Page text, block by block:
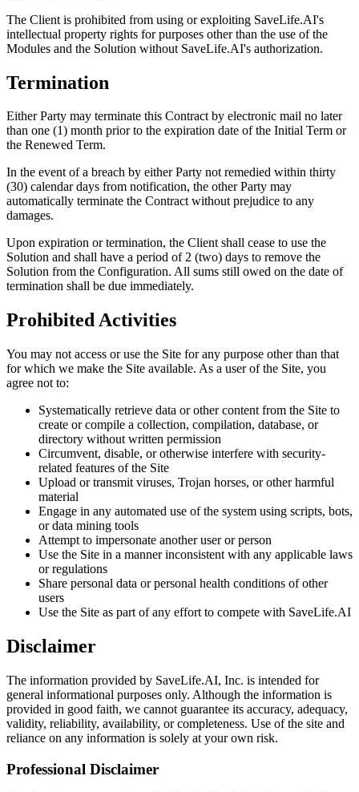
The Client is prohibited from using or exploiting SaveLife.AI's
intellectual property rights for purposes other than the use of the
Modules and the Solution without SaveLife.AI's authorization.
Termination
Either Party may terminate this Contract by electronic mail no later
than one (1) month prior to the expiration date of the Initial Term or
the Renewed Term.
In the event of a breach by either Party not remedied within thirty
(30) calendar days from notification, the other Party may
automatically terminate the Contract without prejudice to any
damages.
Upon expiration or termination, the Client shall cease to use the
Solution and shall have a period of 2 (two) days to remove the
Solution from the Configuration. All sums still owed on the date of
termination shall be due immediately.
Prohibited Activities
You may not access or use the Site for any purpose other than that
for which we make the Site available. As a user of the Site, you
agree not to:
Systematically retrieve data or other content from the Site to
create or compile a collection, compilation, database, or
directory without written permission
Circumvent, disable, or otherwise interfere with security-
related features of the Site
Upload or transmit viruses, Trojan horses, or other harmful
material
Engage in any automated use of the system using scripts, bots,
or data mining tools
Attempt to impersonate another user or person
Use the Site in a manner inconsistent with any applicable laws
or regulations
Share personal data or personal health conditions of other
users
Use the Site as part of any effort to compete with SaveLife.AI
Disclaimer
The information provided by SaveLife.AI, Inc. is intended for
general informational purposes only. Although the information is
provided in good faith, we cannot guarantee its accuracy, adequacy,
validity, reliability, availability, or completeness. Use of the site and
reliance on any information is solely at your own risk.
Professional Disclaimer